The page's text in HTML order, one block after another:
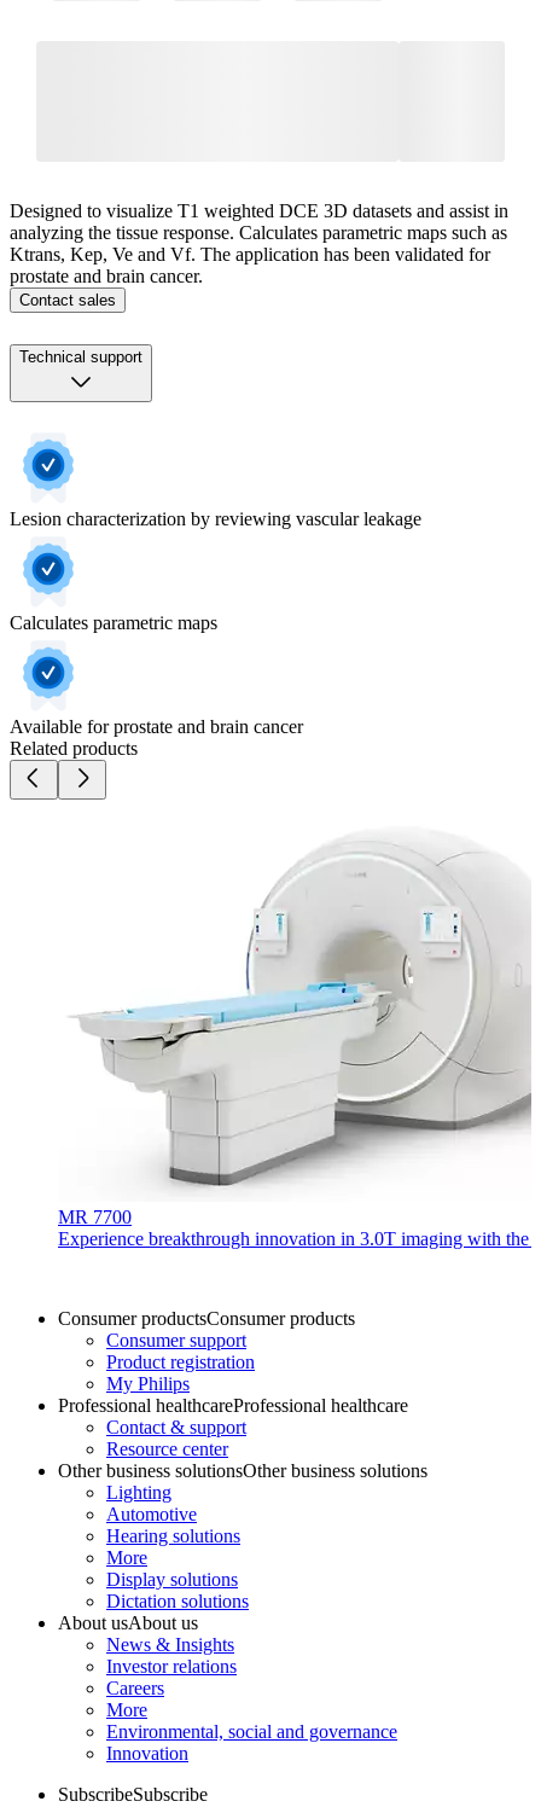
Designed to visualize T1 weighted DCE 3D datasets and assist in
analyzing the tissue response. Calculates parametric maps such as
Ktrans, Kep, Ve and Vf. The application has been validated for
prostate and brain cancer.
Contact sales
Technical support
Lesion characterization by reviewing vascular leakage
Calculates parametric maps
Available for prostate and brain cancer
Related products
MR 7700
Experience breakthrough innovation in 3.0T imaging with the
Consumer productsConsumer products
Consumer support
Product registration
My Philips
Professional healthcareProfessional healthcare
Contact & support
Resource center
Other business solutionsOther business solutions
Lighting
Automotive
Hearing solutions
More
Display solutions
Dictation solutions
About usAbout us
News & Insights
Investor relations
Careers
More
Environmental, social and governance
Innovation
SubscribeSubscribe